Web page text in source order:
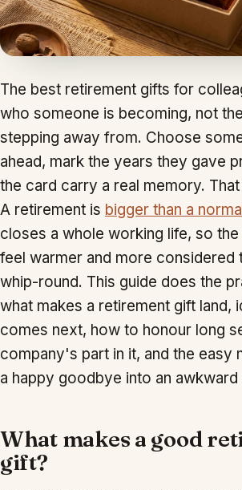
The best retirement gifts for
who someone is becoming, not
stepping away from. Choose
ahead, mark the years they gave
the card carry a real memory.
A retirement is bigger than a
closes a whole working life, so
feel warmer and more considered
whip-round. This guide does the
what makes a retirement gift land,
comes next, how to honour long
company's part in it, and the easy
a happy goodbye into an awkward
What makes a good
gift?